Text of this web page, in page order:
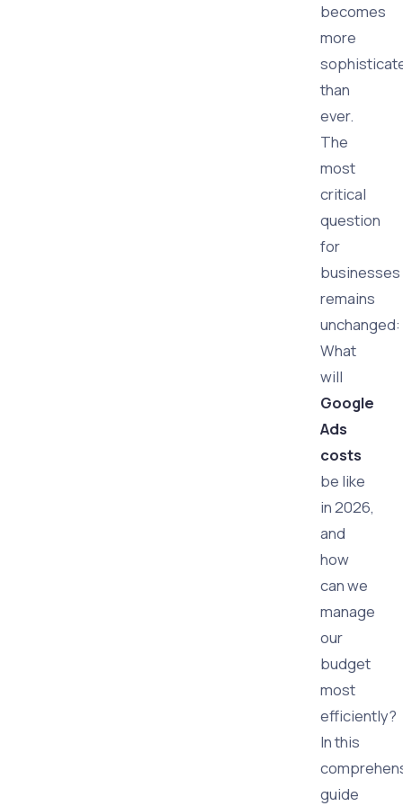
becomes
more
than
ever.
The
most
critical
question
for
businesses
remains
unchanged:
What
will
Google
Ads
costs
be like
in 2026,
and
how
can we
manage
our
budget
most
efficiently?
In this
guide